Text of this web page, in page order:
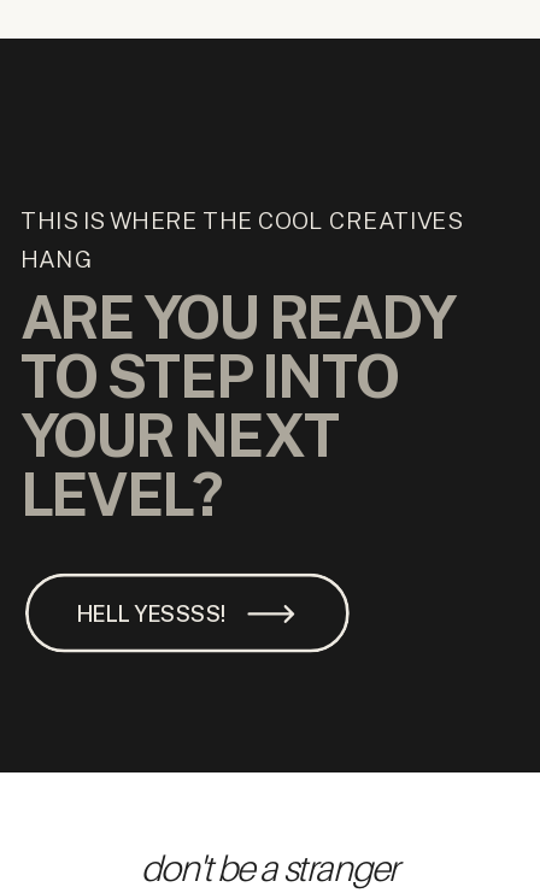
ARE YOU READY
TO STEP INTO
YOUR NEXT
LEVEL?
HELL YESSSS!
THIS IS WHERE THE COOL CREATIVES
HANG
don't be a stranger